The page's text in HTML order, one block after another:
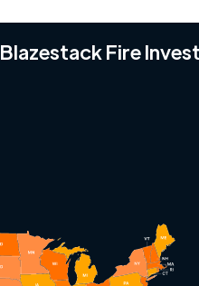
Blazestack Fire